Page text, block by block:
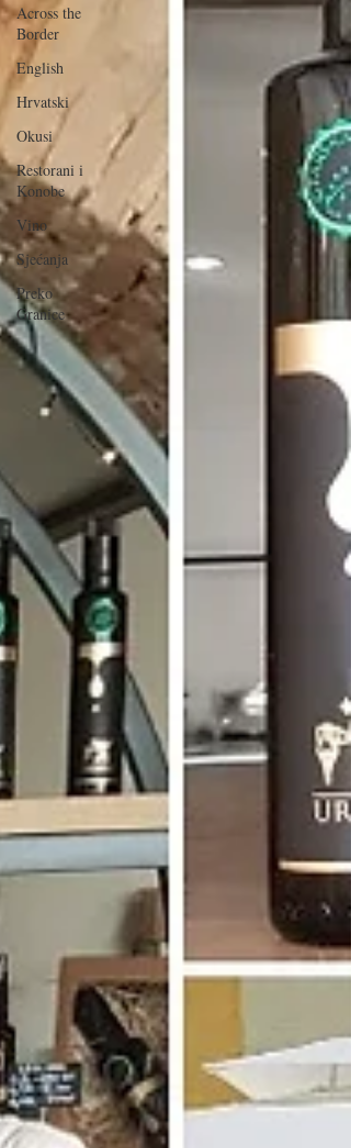
Across the
Border
English
Hrvatski
Okusi
Restorani i
Konobe
Vino
Sjećanja
Preko
Granice